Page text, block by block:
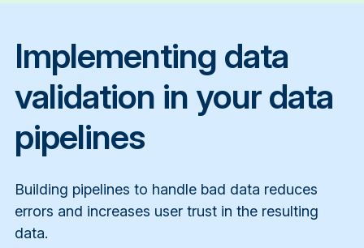
Implementing data
validation in your data
pipelines
Building pipelines to handle bad data reduces
errors and increases user trust in the resulting
data.